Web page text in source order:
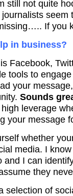
still not quite
seem
If you
in business?
Facebook,
tools to
your
Sounds
leverage
your message
whether
media. I
and I can
they
selection of